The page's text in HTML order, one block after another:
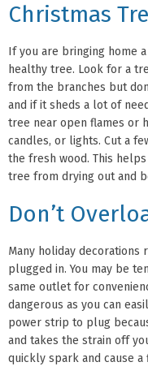
Christmas
If you are bringing home
healthy tree. Look for a
from the branches but
and if it sheds a lot of
tree near open flames or
candles, or lights. Cut a
the fresh wood. This
tree from drying out and
Don’t
Many holiday decorations
plugged in. You may be
same outlet for
dangerous as you can
power strip to plug
and takes the strain off
quickly spark and cause a